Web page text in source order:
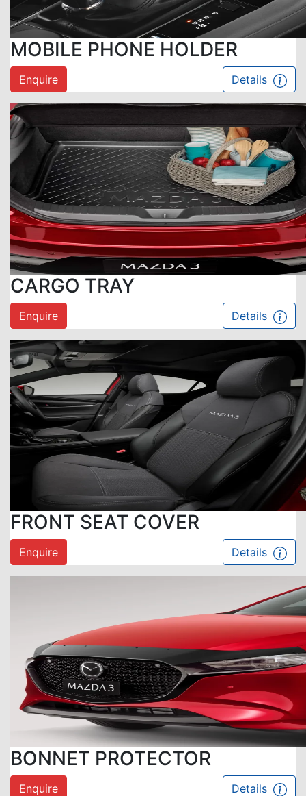
MOBILE PHONE HOLDER
Enquire Details
CARGO TRAY
Enquire Details
FRONT SEAT COVER
Enquire Details
BONNET PROTECTOR
Enquire Details